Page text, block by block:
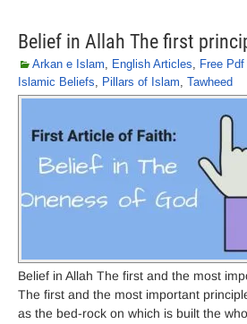
Belief in Allah The first
Arkan e Islam, English Articles, Free
Islamic Beliefs, Pillars of Islam, Tawheed
Belief in Allah The first and the most
The first and the most important
as the bed-rock on which is built the